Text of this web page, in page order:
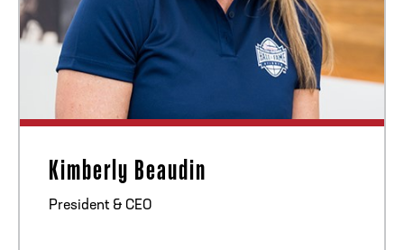
Kimberly Beaudin
President & CEO